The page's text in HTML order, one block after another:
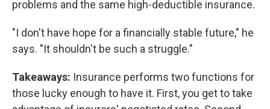
problems and the same high-deductible insurance.
"I don't have hope for a financially stable future," he
says. "It shouldn't be such a struggle."
Takeaways: Insurance performs two functions for
those lucky enough to have it. First, you get to take